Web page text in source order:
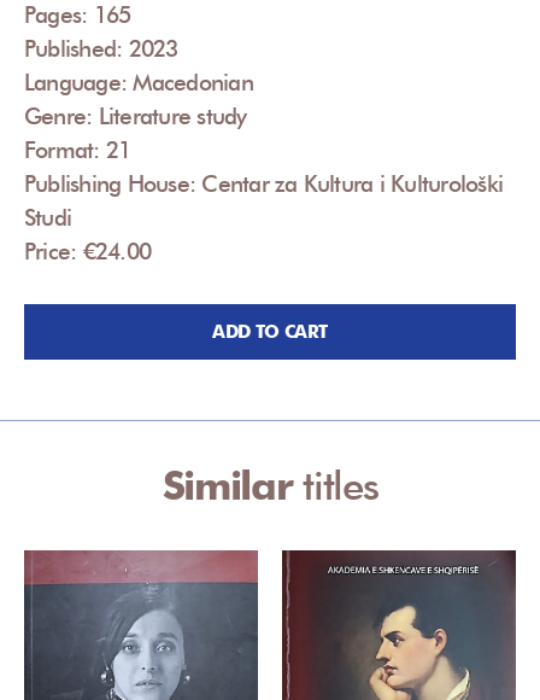
Pages: 165
Published: 2023
Language: Macedonian
Genre: Literature study
Format: 21
Publishing House: Centar za Kultura i Kulturološki
Studi
Price: €24.00
ADD TO CART
Similartitles